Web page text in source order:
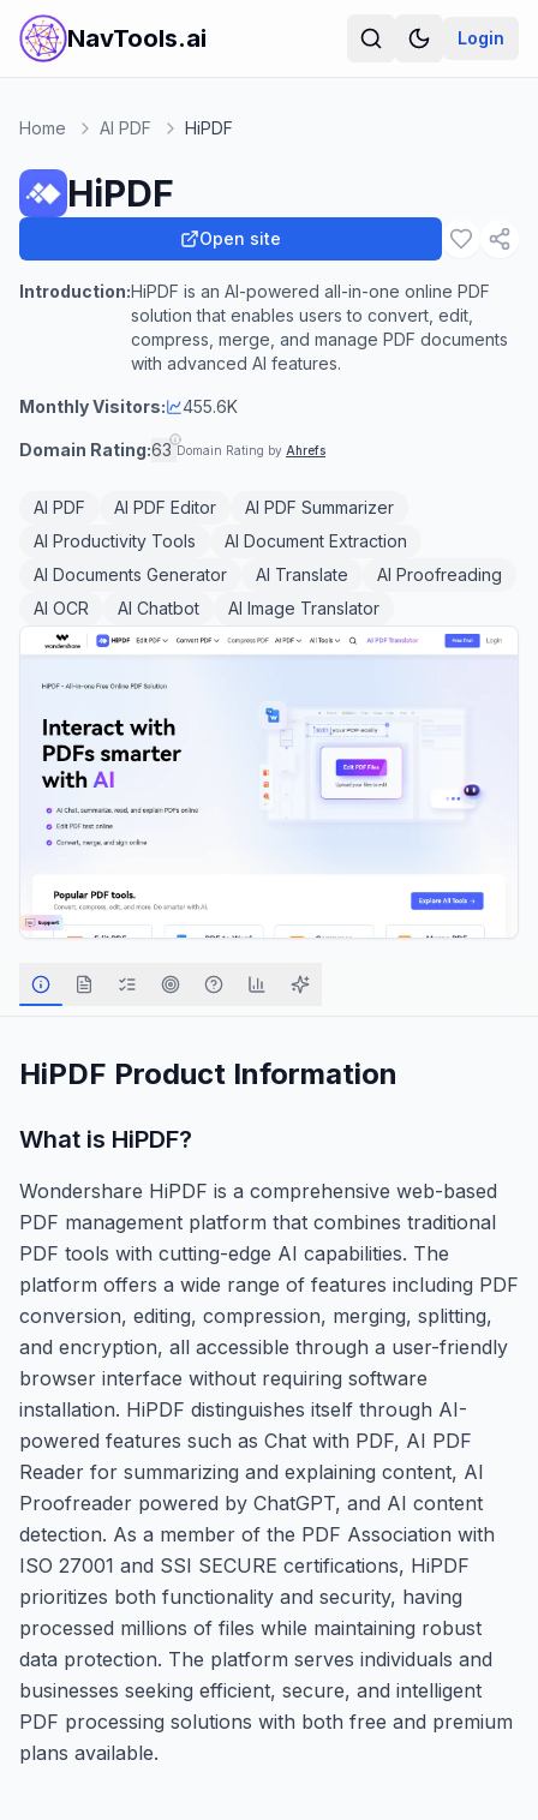
NavTools.ai Login
Home AI PDF HiPDF
HiPDF
Open site
Introduction:HiPDF is an AI-powered all-in-one online PDF
solution that enables users to convert, edit,
compress, merge, and manage PDF documents
with advanced AI features.
Monthly Visitors: 455.6K
Domain Rating:63 Domain Rating by Ahrefs
AI PDF AI PDF Editor
AI PDF Summarizer
AI Productivity Tools
AI Document Extraction
AI Documents Generator
AI Translate
AI Proofreading
AI OCR
AI Chatbot AI Image Translator
HiPDF Product Information
What is HiPDF?
Wondershare HiPDF is a comprehensive web-based
PDF management platform that combines traditional
PDF tools with cutting-edge AI capabilities. The
platform offers a wide range of features including PDF
conversion, editing, compression, merging, splitting,
and encryption, all accessible through a user-friendly
browser interface without requiring software
installation. HiPDF distinguishes itself through AI-
powered features such as Chat with PDF, AI PDF
Reader for summarizing and explaining content, AI
Proofreader powered by ChatGPT, and AI content
detection. As a member of the PDF Association with
ISO 27001 and SSI SECURE certifications, HiPDF
prioritizes both functionality and security, having
processed millions of files while maintaining robust
data protection. The platform serves individuals and
businesses seeking efficient, secure, and intelligent
PDF processing solutions with both free and premium
plans available.